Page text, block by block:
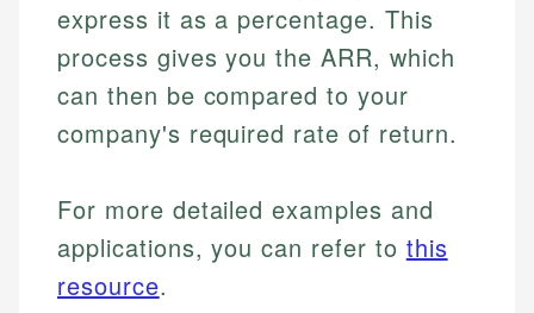
express it as a percentage. This
process gives you the ARR, which
can then be compared to your
company's required rate of return.
For more detailed examples and
applications, you can refer to this
resource.